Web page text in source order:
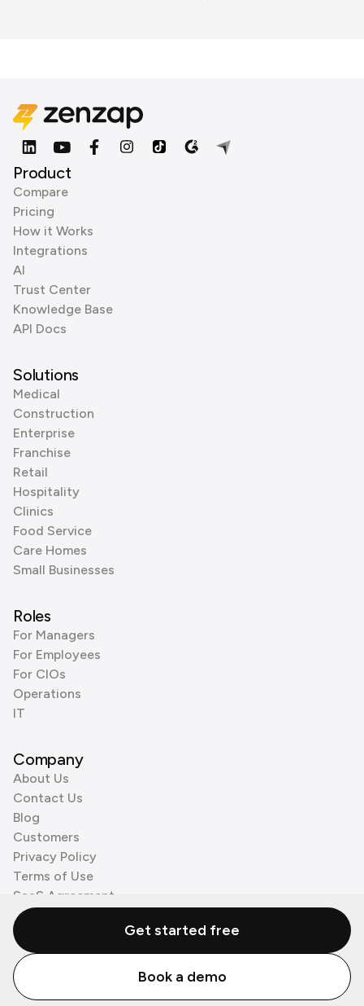
Product
Compare
Pricing
How it Works
Integrations
AI
Trust Center
Knowledge Base
API Docs
Solutions
Medical
Construction
Enterprise
Franchise
Retail
Hospitality
Clinics
Food Service
Care Homes
Small Businesses
Roles
For Managers
For Employees
For CIOs
Operations
IT
Company
About Us
Contact Us
Blog
Customers
Privacy Policy
Terms of Use
SaaS Agreement
Cookie Policy
3rd Party Processors
© Zenzap LTD. All Rights Reserved 2026.
Get started free
Book a demo